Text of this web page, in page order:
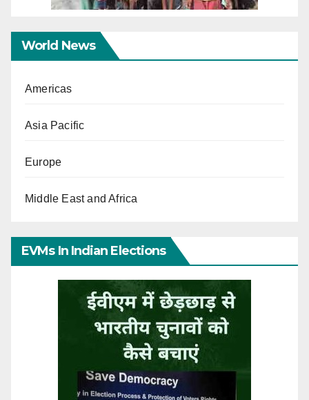
World News
Americas
Asia Pacific
Europe
Middle East and Africa
EVMs In Indian Elections